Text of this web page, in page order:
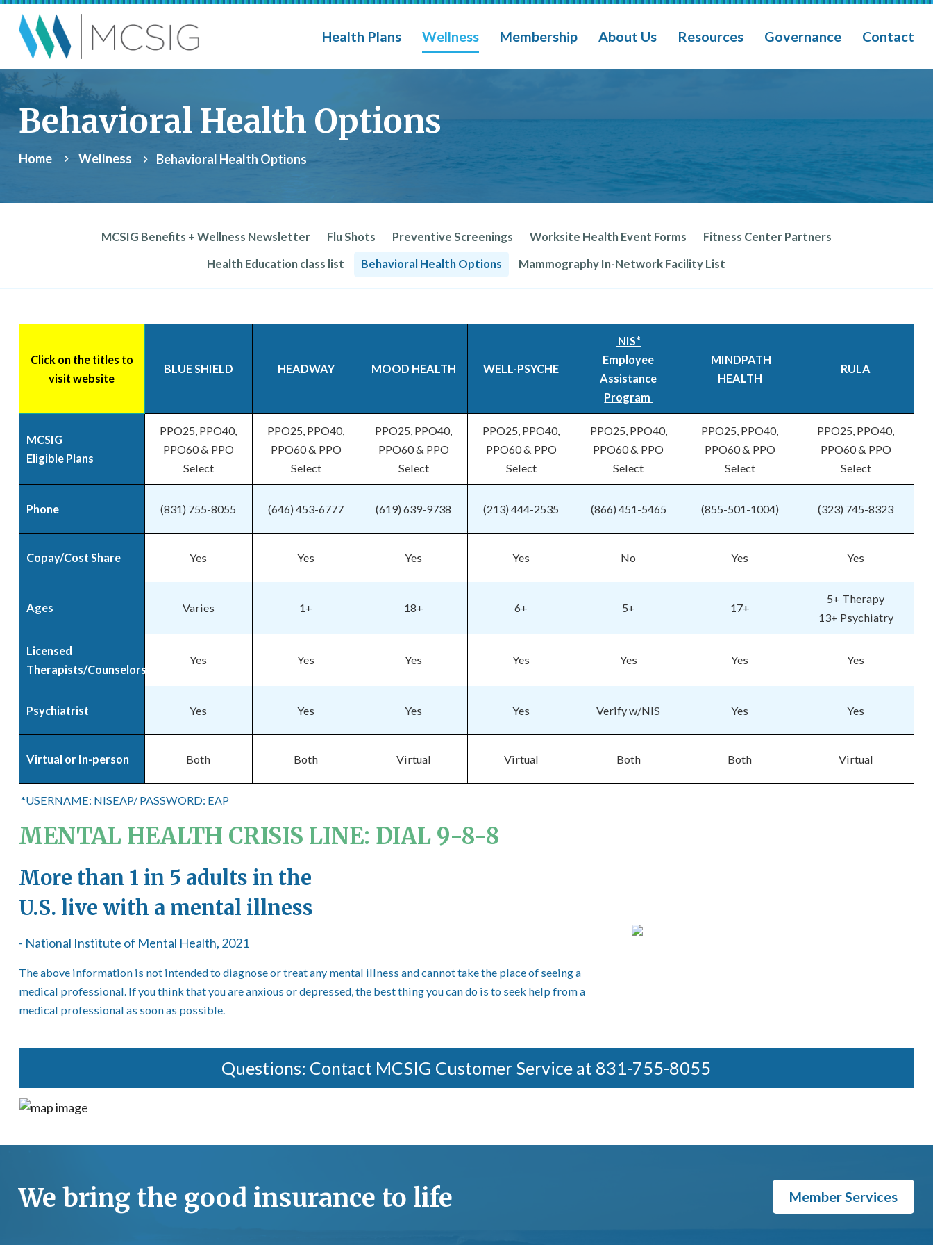
Skip to main content
Main Navigation
Health Plans Wellness Membership About Us Resources Governance Contact
Behavioral Health Options
Home Wellness Behavioral Health Options
MCSIG Benefits + Wellness Newsletter Flu Shots Preventive Screenings Worksite Health Event Forms
Fitness Center Partners
Health Education class list
Behavioral Health Options Mammography In-Network Facility List
Click on the titles to
visit website
BLUE SHIELD HEADWAY MOOD HEALTH WELL-PSYCHE
NIS*
Employee
Assistance
Program
MINDPATH
HEALTH
RULA
MCSIG
Eligible Plans
PPO25, PPO40,
PPO60 & PPO
Select
PPO25, PPO40,
PPO60 & PPO
Select
PPO25, PPO40,
PPO60 & PPO
Select
PPO25, PPO40,
PPO60 & PPO
Select
PPO25, PPO40,
PPO60 & PPO
Select
PPO25, PPO40,
PPO60 & PPO
Select
PPO25, PPO40,
PPO60 & PPO
Select
Phone (831) 755-8055 (646) 453-6777 (619) 639-9738 (213) 444-2535 (866) 451-5465 (855-501-1004) (323) 745-8323
Copay/Cost Share Yes Yes Yes Yes No Yes Yes
Ages Varies 1+ 18+ 6+ 5+ 17+
5+ Therapy
13+ Psychiatry
Licensed
Therapists/Counselors
Yes Yes Yes Yes Yes Yes Yes
Psychiatrist Yes Yes Yes Yes Verify w/NIS Yes Yes
Virtual or In-person Both Both Virtual Virtual Both Both Virtual
*USERNAME: NISEAP/ PASSWORD: EAP
MENTAL HEALTH CRISIS LINE: DIAL 9-8-8
More than 1 in 5 adults in the
U.S. live with a mental illness
- National Institute of Mental Health, 2021
The above information is not intended to diagnose or treat any mental illness and cannot take the place of seeing a
medical professional. If you think that you are anxious or depressed, the best thing you can do is to seek help from a
medical professional as soon as possible.
Questions: Contact MCSIG Customer Service at 831-755-8055
We bring the good insurance to life Member Services